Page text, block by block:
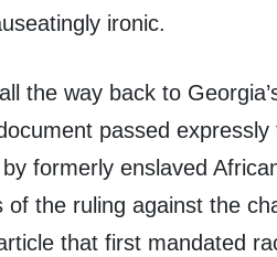
ironic.
the way back to
passed
formerly enslaved
of the ruling against the
that first mandated